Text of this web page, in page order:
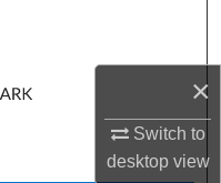
×
Switch to
desktopview